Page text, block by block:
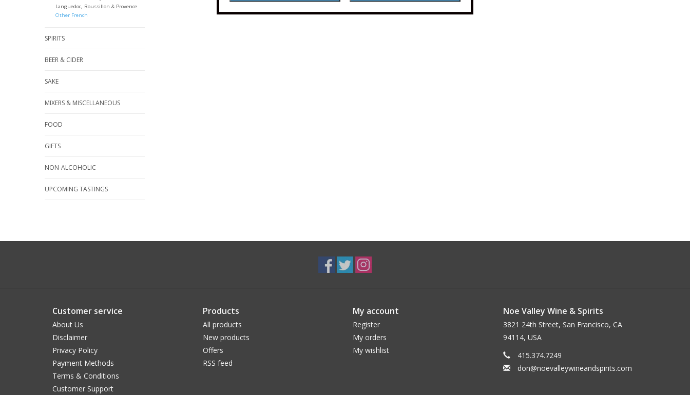
Languedoc, Roussillon & Provence
Other French
SPIRITS
BEER & CIDER
SAKE
MIXERS & MISCELLANEOUS
FOOD
GIFTS
NON-ALCOHOLIC
UPCOMING TASTINGS
Customer service
About Us
Disclaimer
Privacy Policy
Payment Methods
Terms & Conditions
Customer Support
Products
All products
New products
Offers
RSS feed
My account
Register
My orders
My wishlist
Noe Valley Wine & Spirits
3821 24th Street, San Francisco, CA
94114, USA
415.374.7249
don@noevalleywineandspirits.com